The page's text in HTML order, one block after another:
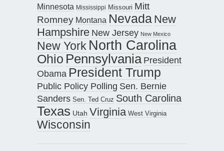
Minnesota Mississippi Missouri Mitt
Romney Montana Nevada New
Hampshire New Jersey New Mexico
New York North Carolina
Ohio Pennsylvania President
Obama President Trump
Public Policy Polling Sen. Bernie
Sanders Sen. Ted Cruz South Carolina
Texas Utah Virginia West Virginia
Wisconsin